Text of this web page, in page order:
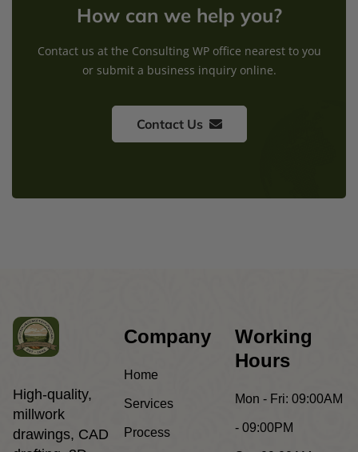
How can we help you?
Contact us at the Consulting WP office nearest to you
or submit a business inquiry online.
Contact Us
High-quality,
millwork
drawings, CAD
Company
Home
Services
Process
Working
Hours
Mon - Fri: 09:00AM
- 09:00PM